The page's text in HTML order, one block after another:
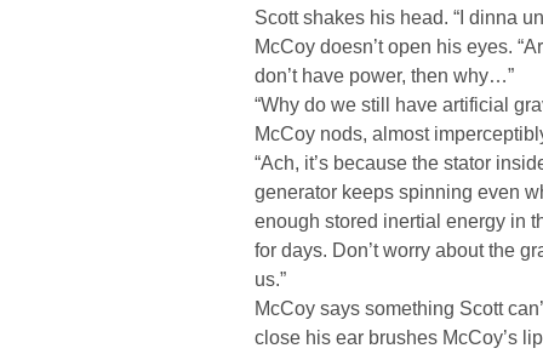
Scott shakes his head. “I dinna
McCoy doesn’t open his eyes.
don’t have power, then why…”
“Why do we still have artificial
McCoy nods, almost
“Ach, it’s because the stator
generator keeps spinning even
enough stored inertial energy in
for days. Don’t worry about the
us.”
McCoy says something Scott
close his ear brushes McCoy’s